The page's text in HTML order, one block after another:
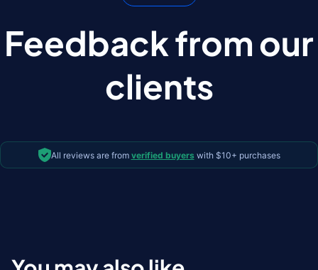
Feedback from our
clients
All reviews are from verified buyers with $10+ purchases